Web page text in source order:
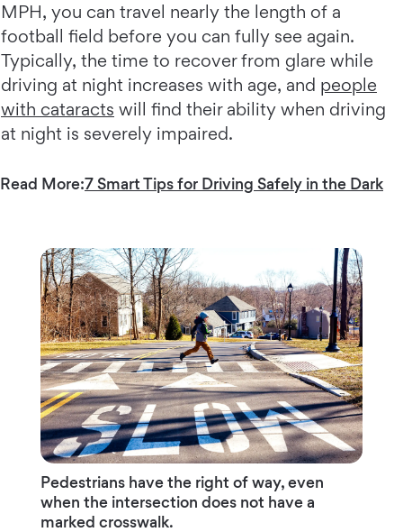
MPH, you can travel nearly the length of a
football field before you can fully see again.
Typically, the time to recover from glare while
driving at night increases with age, and people
with cataracts will find their ability when driving
at night is severely impaired.
Read More:7 Smart Tips for Driving Safely in the Dark
Pedestrians have the right of way, even
when the intersection does not have a
marked crosswalk.